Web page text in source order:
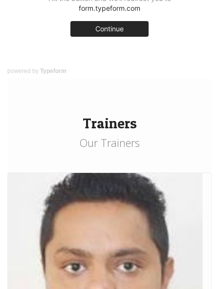
powered by Typeform
Trainers
Our Trainers